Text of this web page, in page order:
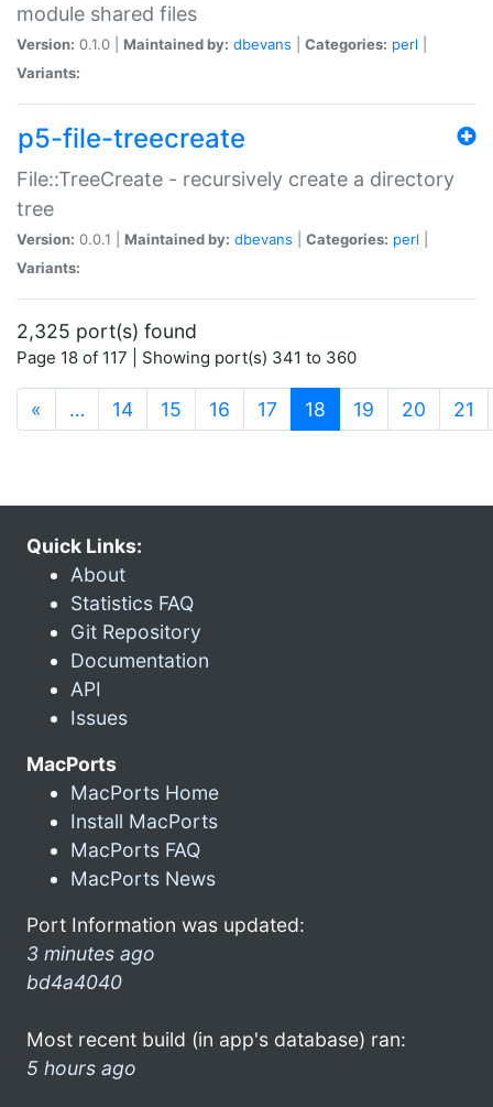
module shared files
Version: 0.1.0 | Maintained by: dbevans Categories: perl
Variants:
p5-file-treecreate
File::TreeCreate - recursively create a directory
tree
Version: 0.0.1 | Maintained by: dbevans Categories: perl
Variants:
2,325 port(s) found
Page 18 of 117 | Showing port(s) 341 to 360
« … 14 15 16 17 18 (current)
19 20 21
Quick Links:
About
Statistics FAQ
Git Repository
Documentation
API
Issues
MacPorts
MacPorts Home
Install MacPorts
MacPorts FAQ
MacPorts News
Port Information was updated:
3 minutes ago
bd4a4040
Most recent build (in app's database) ran:
5 hours ago